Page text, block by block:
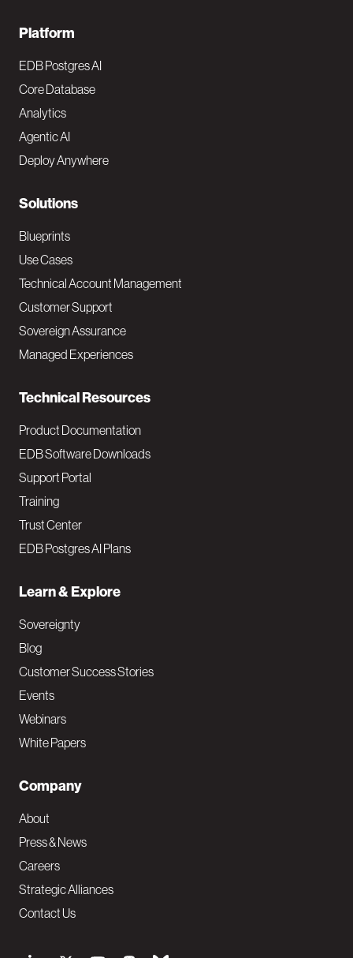
F
o
o
t
e
N
a
v
M
a
i
Platform
EDB Postgres AI
Core Database
Analytics
Agentic AI
Deploy Anywhere
Solutions
Blueprints
Use Cases
Technical Account Management
Customer Support
Sovereign Assurance
Managed Experiences
Technical Resources
Product Documentation
EDB Software Downloads
Support Portal
Training
Trust Center
EDB Postgres AI Plans
Learn & Explore
Sovereignty
Blog
Customer Success Stories
Events
Webinars
White Papers
Company
About
Press & News
Careers
Strategic Alliances
Contact Us